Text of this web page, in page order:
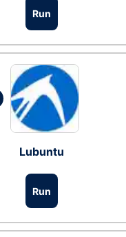
Run
Lubuntu
Run